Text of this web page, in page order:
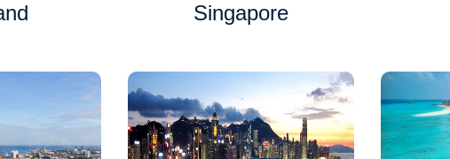
Singapore